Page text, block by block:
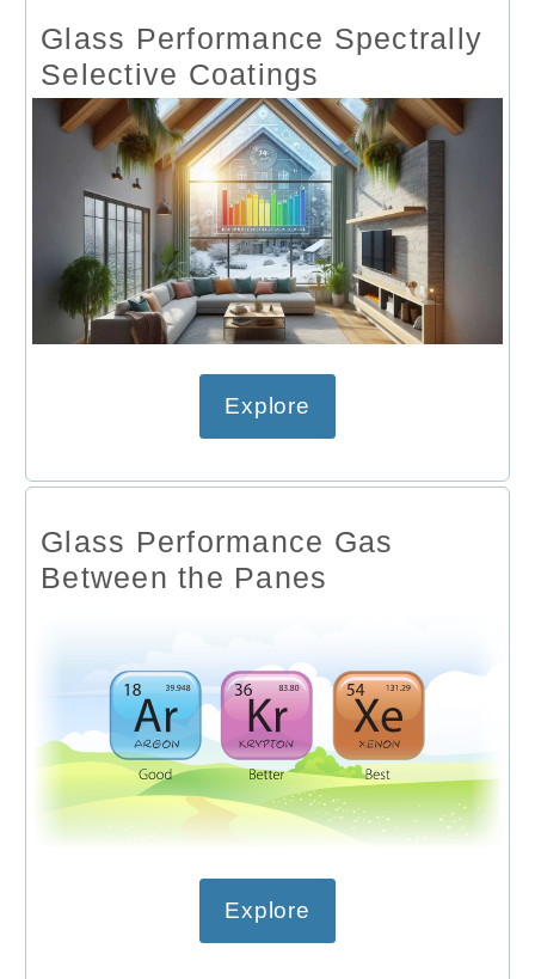
Glass Performance Spectrally
Selective Coatings
Explore
Glass Performance Gas
Between the Panes
Explore